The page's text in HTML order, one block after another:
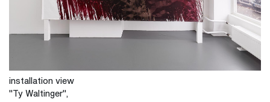
installation view
"Ty Waltinger",